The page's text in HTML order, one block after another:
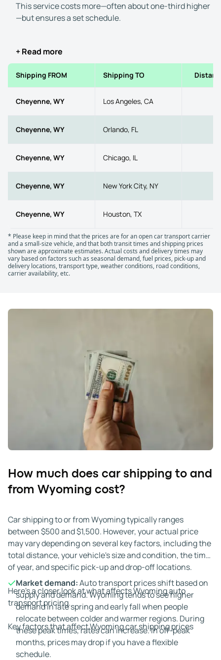
This service costs more—often about one-third higher
—but ensures a set schedule.
+ Read more
Shipping FROM Shipping TO
Cheyenne, WY Los Angeles, CA
Cheyenne, WY Orlando, FL
Cheyenne, WY Chicago, IL
Cheyenne, WY New York City, NY
Cheyenne, WY Houston, TX
* Please keep in mind that the prices are for an open car transport carrier
and a small-size vehicle, and that both transit times and shipping prices
shown are approximate estimates. Actual costs and delivery times may
vary based on factors such as seasonal demand, fuel prices, pick-up and
delivery locations, transport type, weather conditions, road conditions,
carrier availability, etc.
How much does car shipping to and
from Wyoming cost?
Car shipping to or from Wyoming typically ranges
between $500 and $1,500. However, your actual price
may vary depending on several key factors, including the
total distance, your vehicle's size and condition, the time
of year, and specific pick-up and drop-off locations.
Here's a closer look at what affects Wyoming auto
transport pricing.
Key factors that affect Wyoming car shipping prices
Market demand:Auto transport prices shift based on
supply and demand. Wyoming tends to see higher
demand in late spring and early fall when people
relocate between colder and warmer regions. During
these peak times, rates can increase. In off-peak
months, prices may drop if you have a flexible
schedule.